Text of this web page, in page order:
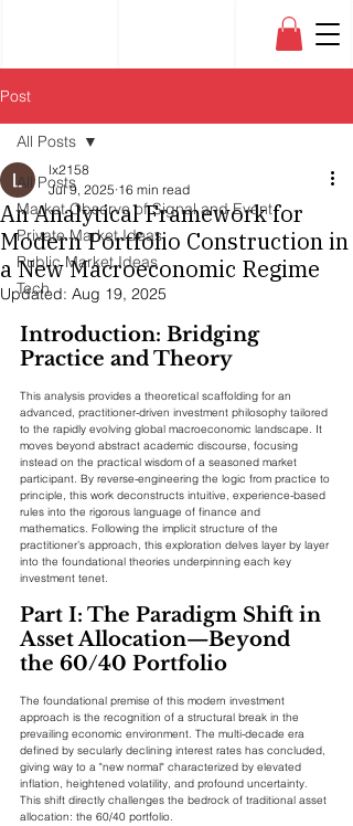
Post
All Posts
Market Observe of Signal and Event
Private Market Ideas
Public Market Ideas
Tech
All Posts
An Analytical Framework for
Modern Portfolio Construction in
a New Macroeconomic Regime
lx2158
Jul 9, 2025 16 min read
Updated: Aug 19, 2025
Introduction: Bridging
Practice and Theory
This analysis provides a theoretical scaffolding for an
advanced, practitioner-driven investment philosophy tailored
to the rapidly evolving global macroeconomic landscape. It
moves beyond abstract academic discourse, focusing
instead on the practical wisdom of a seasoned market
participant. By reverse-engineering the logic from practice to
principle, this work deconstructs intuitive, experience-based
rules into the rigorous language of finance and
mathematics. Following the implicit structure of the
practitioner’s approach, this exploration delves layer by layer
into the foundational theories underpinning each key
investment tenet.
Part I: The Paradigm Shift in
Asset Allocation—Beyond
the 60/40 Portfolio
The foundational premise of this modern investment
approach is the recognition of a structural break in the
prevailing economic environment. The multi-decade era
defined by secularly declining interest rates has concluded,
giving way to a "new normal" characterized by elevated
inflation, heightened volatility, and profound uncertainty.
This shift directly challenges the bedrock of traditional asset
allocation: the 60/40 portfolio.